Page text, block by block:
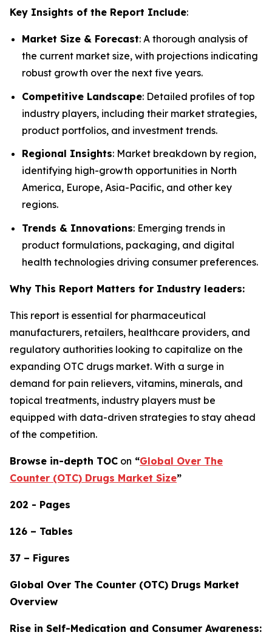
Key Insights of the Report Include:
Market Size & Forecast: A thorough analysis of
the current market size, with projections indicating
robust growth over the next five years.
Competitive Landscape: Detailed profiles of top
industry players, including their market strategies,
product portfolios, and investment trends.
Regional Insights: Market breakdown by region,
identifying high-growth opportunities in North
America, Europe, Asia-Pacific, and other key
regions.
Trends & Innovations: Emerging trends in
product formulations, packaging, and digital
health technologies driving consumer preferences.
Why This Report Matters for Industry leaders:
This report is essential for pharmaceutical
manufacturers, retailers, healthcare providers, and
regulatory authorities looking to capitalize on the
expanding OTC drugs market. With a surge in
demand for pain relievers, vitamins, minerals, and
topical treatments, industry players must be
equipped with data-driven strategies to stay ahead
of the competition.
Browse in-depth TOC on “Global Over The
Counter (OTC) Drugs Market Size”
202 - Pages
126 – Tables
37 – Figures
Global Over The Counter (OTC) Drugs Market
Overview
Rise in Self-Medication and Consumer Awareness: